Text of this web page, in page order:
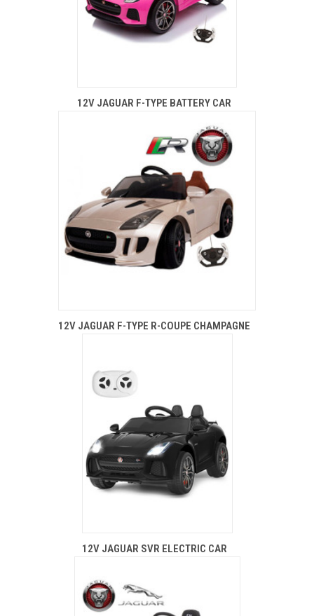
12V JAGUAR F-TYPE BATTERY CAR
12V JAGUAR F-TYPE R-COUPE CHAMPAGNE
12V JAGUAR SVR ELECTRIC CAR